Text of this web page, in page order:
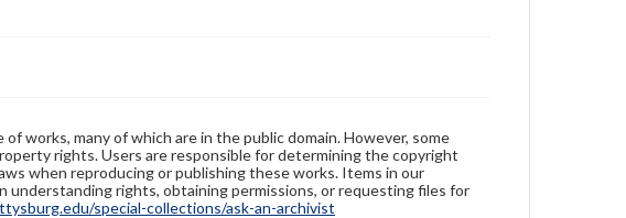
works, many of which are in the public domain. However, some
rights. Users are responsible for determining the copyright
when reproducing or publishing these works. Items in our
rights, obtaining permissions, or requesting files for
special-collections/ask-an-archivist